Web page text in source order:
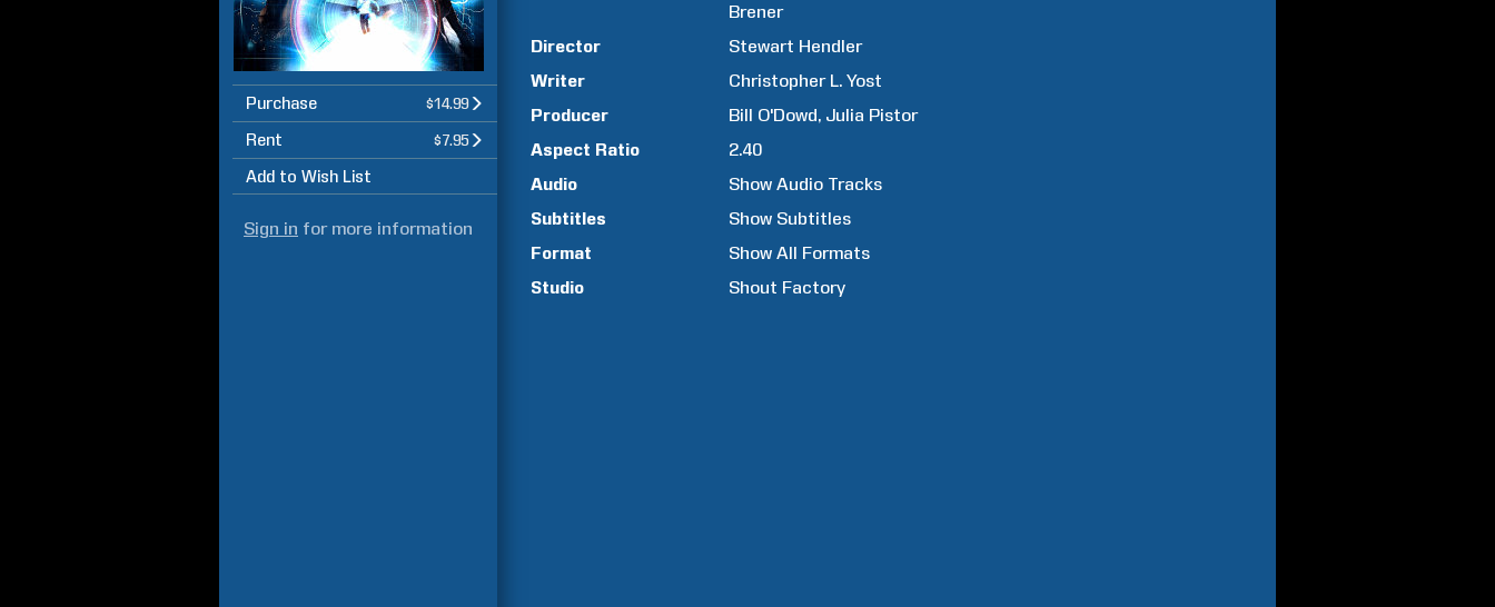
Purchase $14.99
Rent $7.95
Add to Wish List
Sign in for more information
Brener
Director
Stewart Hendler
Writer
Christopher L. Yost
Producer
Bill O'Dowd Julia Pistor
Aspect Ratio
2.40
Audio
Show Audio Tracks
Subtitles
Show Subtitles
Format
Show All Formats
Studio
Shout Factory